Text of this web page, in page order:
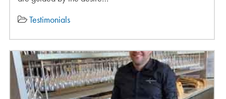
Testimonials